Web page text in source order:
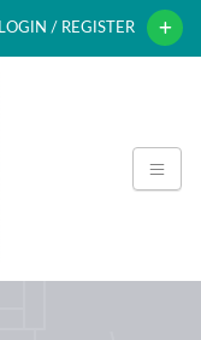
LOGIN / REGISTER